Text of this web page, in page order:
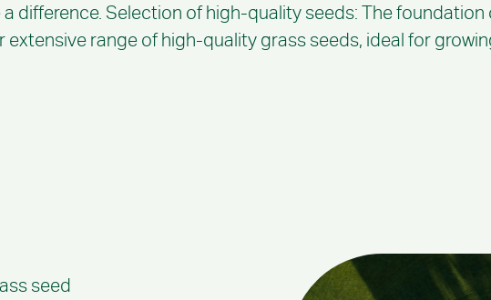
difference. Selection of high-quality seeds: The
extensive range of high-quality grass seeds, ideal for
seed